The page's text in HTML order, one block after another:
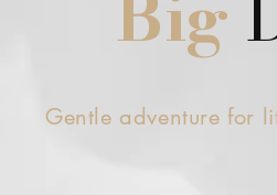
Gentle adventure for